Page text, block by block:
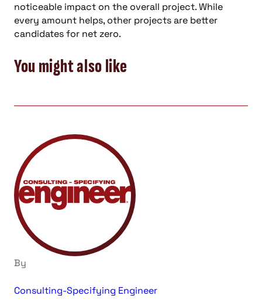
noticeable impact on the overall project. While
every amount helps, other projects are better
candidates for net zero.
You might also like
By
Consulting-Specifying Engineer